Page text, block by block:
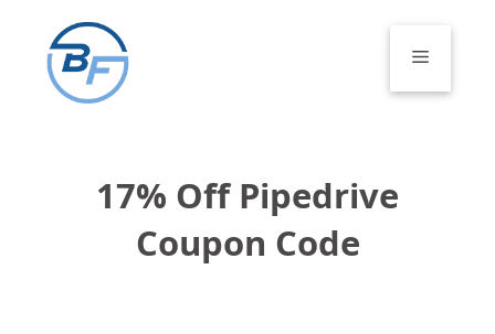
content
Menu
17% Off Pipedrive
Coupon Code